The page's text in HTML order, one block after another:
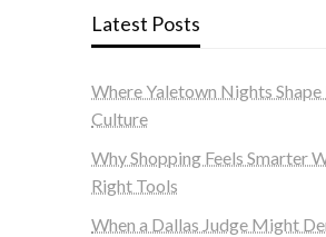
Latest Posts
Where Yaletown Nights
Culture
Why Shopping Feels Smarter
Right Tools
When a Dallas Judge Might